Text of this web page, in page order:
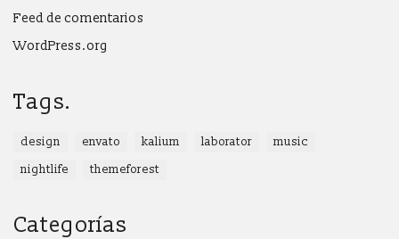
Feed de comentarios
WordPress.org
Tags.
design envato kalium laborator
music
nightlife
themeforest
Categorías